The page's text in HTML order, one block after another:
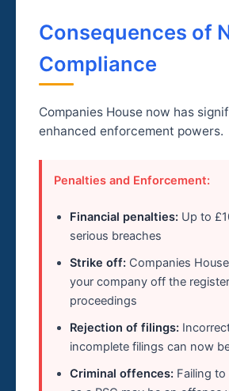
Consequences of
Compliance
Companies House now has
enhanced enforcement powers.
Penalties and Enforcement:
Financial penalties:Up to
serious breaches
Strike off:Companies
your company off the
proceedings
Rejection of filings:
incomplete filings can now
Criminal offences:Failing to